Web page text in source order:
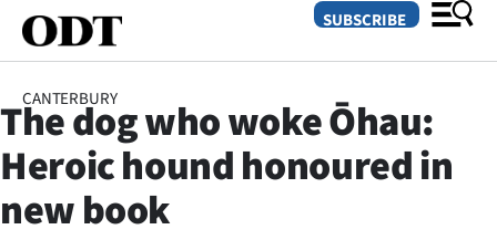
SECTIONS
Dunedin
SUBSCRIBE
CANTERBURY
The dog who woke Ōhau:
Heroic hound honoured in
new book